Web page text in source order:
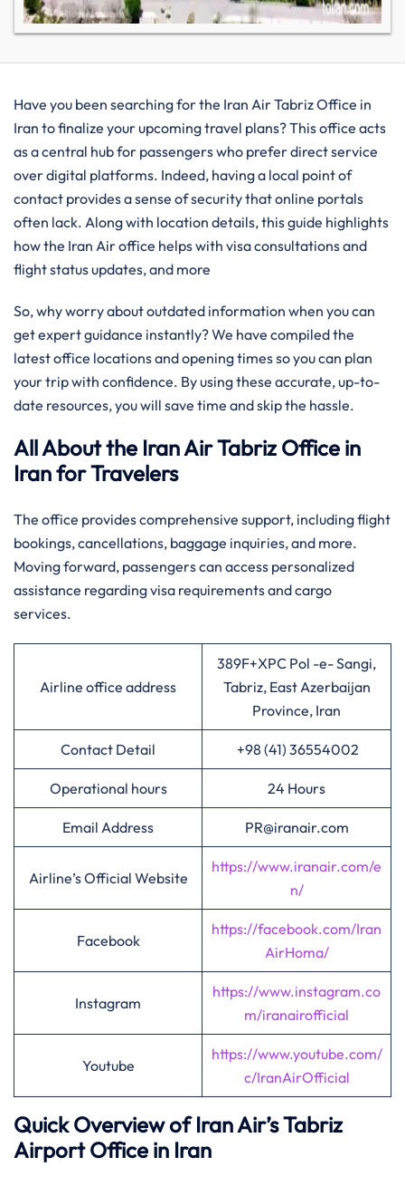
Have you been searching for the Iran Air Tabriz Office in
Iran to finalize your upcoming travel plans? This office acts
as a central hub for passengers who prefer direct service
over digital platforms. Indeed, having a local point of
contact provides a sense of security that online portals
often lack. Along with location details, this guide highlights
how the Iran Air office helps with visa consultations and
flight status updates, and more
So, why worry about outdated information when you can
get expert guidance instantly? We have compiled the
latest office locations and opening times so you can plan
your trip with confidence. By using these accurate, up-to-
date resources, you will save time and skip the hassle.
All About the Iran Air Tabriz Office in
Iranfor Travelers
The office provides comprehensive support, including flight
bookings, cancellations, baggage inquiries, and more.
Moving forward, passengers can access personalized
assistance regarding visa requirements and cargo
services.
Airline office address
389F+XPC Pol -e- Sangi,
Tabriz, East Azerbaijan
Province, Iran
Contact Detail +98 (41) 36554002
Operational hours 24 Hours
Email Address PR@iranair.com
Airline’s Official Website
https://www.iranair.com/e
n/
Facebook
https://facebook.com/Iran
AirHoma/
Instagram
https://www.instagram.co
m/iranairofficial
Youtube
https://www.youtube.com/
c/IranAirOfficial
Quick Overview of Iran Air’s Tabriz
Airport Office in Iran